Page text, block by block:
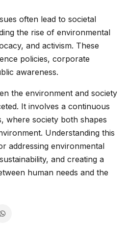
often lead to societal
the rise of environmental
and activism. These
policies, corporate
awareness.
the environment and society
It involves a continuous
where society both shapes
Understanding this
addressing environmental
and creating a
human needs and the